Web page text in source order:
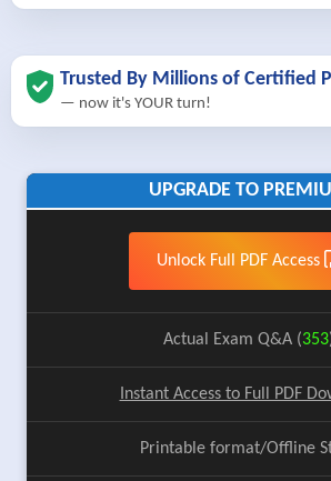
Trusted By Millions of Certified
— now it's YOUR turn!
UPGRADE TO
Unlock Full PDF Access
Actual Exam Q&A (353
Instant Access to Full PDF
Printable format/Offline